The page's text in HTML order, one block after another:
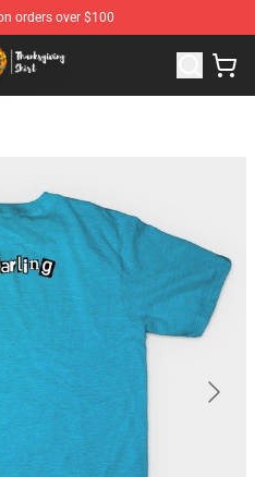
orders over $100
- The Best Store of